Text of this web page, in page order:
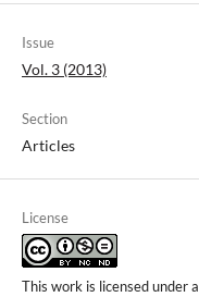
Issue
Vol. 3 (2013)
Section
Articles
License
This work is licensed under a